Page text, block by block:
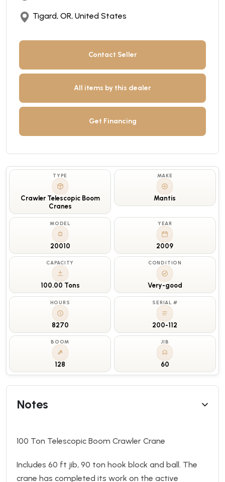
Tigard, OR, United States
Contact Seller
All items by this dealer
Get Financing
TYPE
Crawler Telescopic Boom
Cranes
MAKE
Mantis
MODEL
20010
YEAR
2009
CAPACITY
100.00 Tons
CONDITION
Very-good
HOURS
8270
SERIAL #
200-112
BOOM
128
JIB
60
Notes
100 Ton Telescopic Boom Crawler Crane
Includes 60 ft jib, 90 ton hook block and ball. The
crane has completed its work on the active